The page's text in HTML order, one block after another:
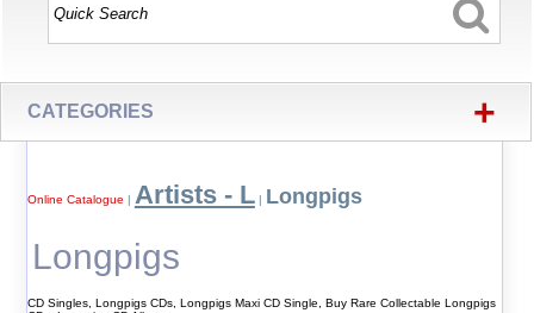
CATEGORIES +
Online Catalogue | Artists - L| Longpigs
Longpigs
CD Singles, Longpigs CDs, Longpigs Maxi CD Single, Buy Rare Collectable Longpigs